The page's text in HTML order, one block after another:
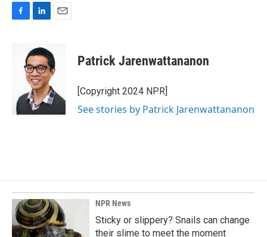
n
k
e
d
I
n
i
l
Patrick Jarenwattananon
[Copyright 2024 NPR]
See stories by Patrick Jarenwattananon
NPR News
Sticky or slippery? Snails can change
their slime to meet the moment